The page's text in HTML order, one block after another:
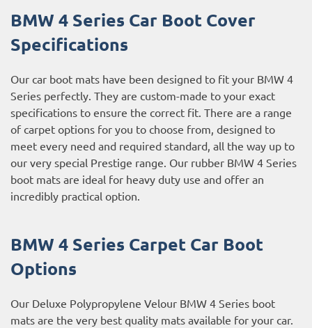
BMW 4 Series Car Boot Cover
Specifications
Our car boot mats have been designed to fit your BMW 4
Series perfectly. They are custom-made to your exact
specifications to ensure the correct fit. There are a range
of carpet options for you to choose from, designed to
meet every need and required standard, all the way up to
our very special Prestige range. Our rubber BMW 4 Series
boot mats are ideal for heavy duty use and offer an
incredibly practical option.
BMW 4 Series Carpet Car Boot
Options
Our Deluxe Polypropylene Velour BMW 4 Series boot
mats are the very best quality mats available for your car.